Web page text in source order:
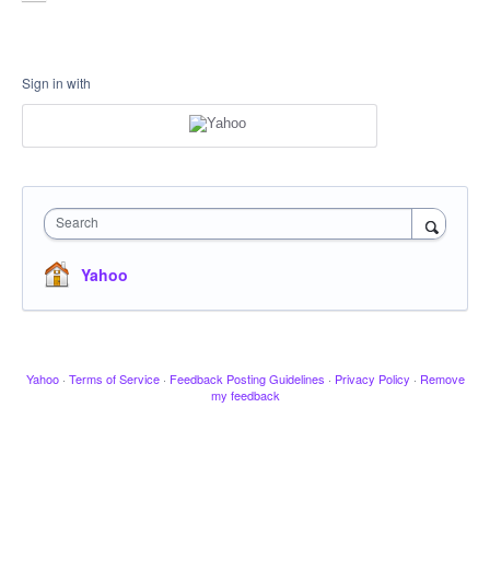
Sign in with
Search
Yahoo
Yahoo · Terms of Service · Feedback Posting Guidelines · Privacy Policy · Remove
my feedback